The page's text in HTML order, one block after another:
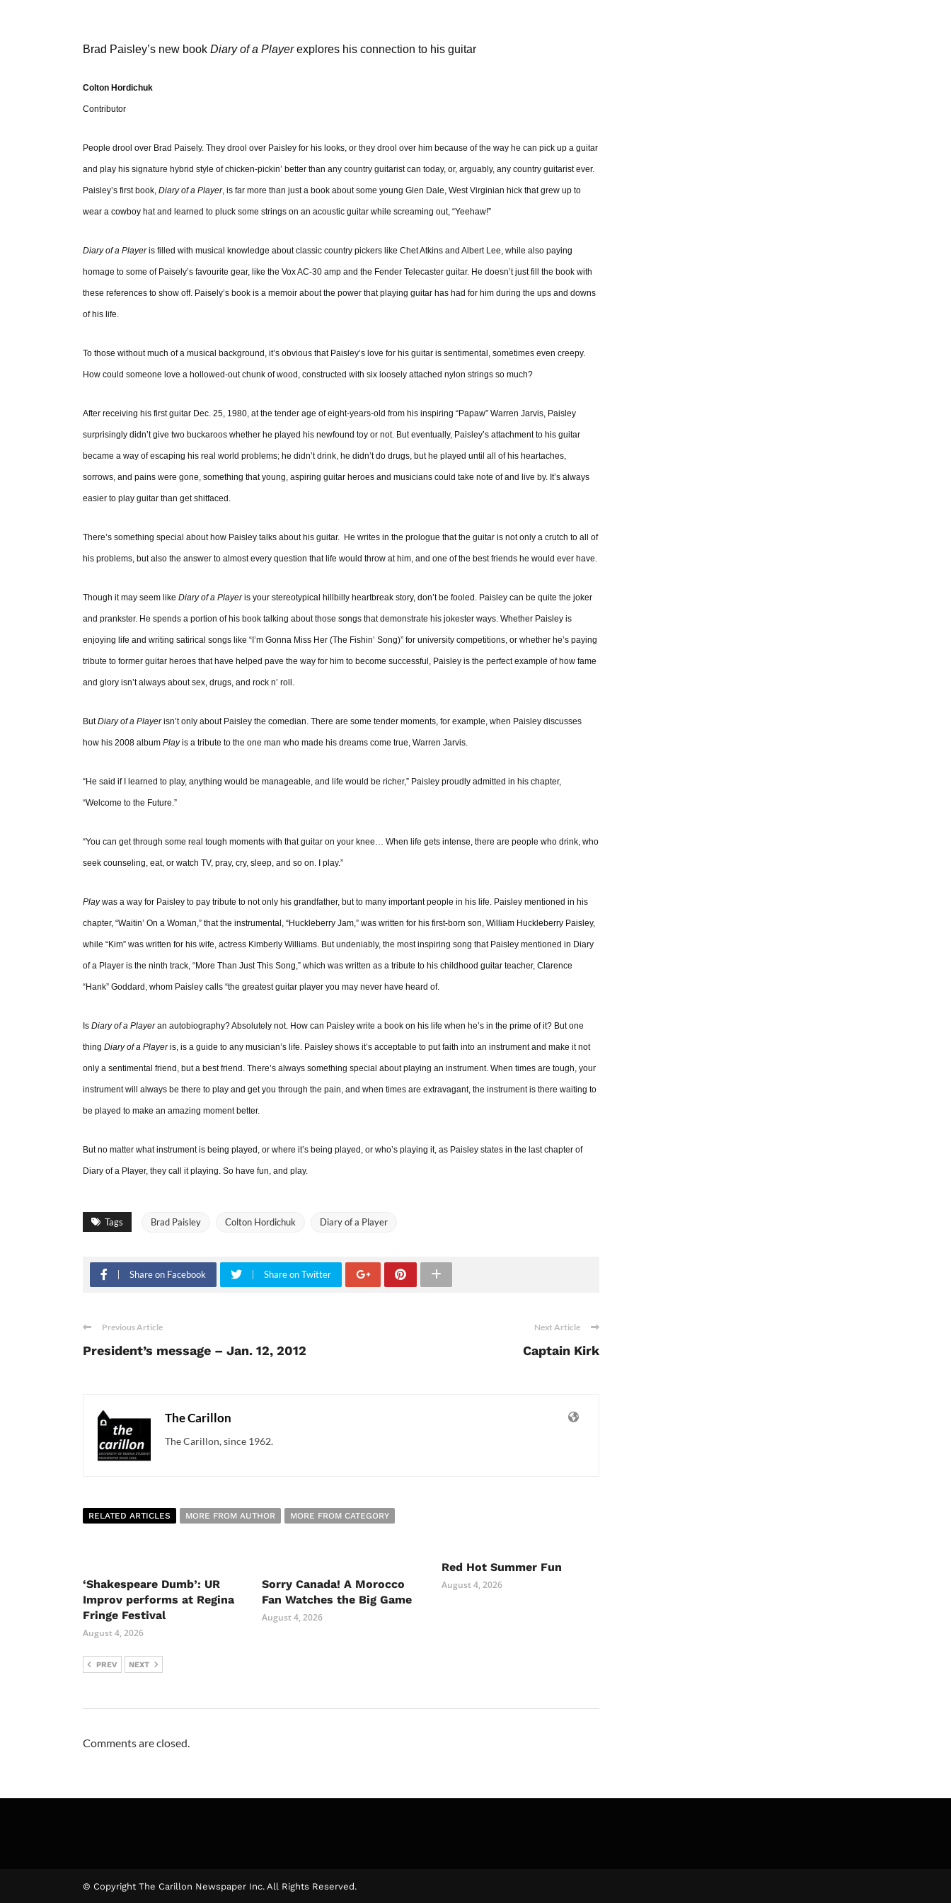
Brad Paisley’s new book Diary of a Playerexplores his connection to his guitar
Colton Hordichuk
Contributor
People drool over Brad Paisely. They drool over Paisley for his looks, or they drool over him because of the way he can pick up a guitar
and play his signature hybrid style of chicken-pickin’ better than any country guitarist can today, or, arguably, any country guitarist ever.
Paisley’s first book, Diary of a Player, is far more than just a book about some young Glen Dale, West Virginian hick that grew up to
wear a cowboy hat and learned to pluck some strings on an acoustic guitar while screaming out, “Yeehaw!”
Diary of a Playeris filled with musical knowledge about classic country pickers like Chet Atkins and Albert Lee, while also paying
homage to some of Paisely’s favourite gear, like the Vox AC-30 amp and the Fender Telecaster guitar. He doesn’t just fill the book with
these references to show off. Paisely’s book is a memoir about the power that playing guitar has had for him during the ups and downs
of his life.
To those without much of a musical background, it’s obvious that Paisley’s love for his guitar is sentimental, sometimes even creepy.
How could someone love a hollowed-out chunk of wood, constructed with six loosely attached nylon strings so much?
After receiving his first guitar Dec. 25, 1980, at the tender age of eight-years-old from his inspiring “Papaw” Warren Jarvis, Paisley
surprisingly didn’t give two buckaroos whether he played his newfound toy or not. But eventually, Paisley’s attachment to his guitar
became a way of escaping his real world problems; he didn’t drink, he didn’t do drugs, but he played until all of his heartaches,
sorrows, and pains were gone, something that young, aspiring guitar heroes and musicians could take note of and live by. It’s always
easier to play guitar than get shitfaced.
There’s something special about how Paisley talks about his guitar. He writes in the prologue that the guitar is not only a crutch to all of
his problems, but also the answer to almost every question that life would throw at him, and one of the best friends he would ever have.
Though it may seem like Diary of a Playeris your stereotypical hillbilly heartbreak story, don’t be fooled. Paisley can be quite the joker
and prankster. He spends a portion of his book talking about those songs that demonstrate his jokester ways. Whether Paisley is
enjoying life and writing satirical songs like “I’m Gonna Miss Her (The Fishin’ Song)” for university competitions, or whether he’s paying
tribute to former guitar heroes that have helped pave the way for him to become successful, Paisley is the perfect example of how fame
and glory isn’t always about sex, drugs, and rock n’ roll.
ButDiary of a Playerisn’t only about Paisley the comedian. There are some tender moments, for example, when Paisley discusses
how his 2008 album Playis a tribute to the one man who made his dreams come true, Warren Jarvis.
“He said if I learned to play, anything would be manageable, and life would be richer,” Paisley proudly admitted in his chapter,
“Welcome to the Future.”
“You can get through some real tough moments with that guitar on your knee… When life gets intense, there are people who drink, who
seek counseling, eat, or watch TV, pray, cry, sleep, and so on. I play.”
Playwas a way for Paisley to pay tribute to not only his grandfather, but to many important people in his life. Paisley mentioned in his
chapter, “Waitin’ On a Woman,” that the instrumental, “Huckleberry Jam,” was written for his first-born son, William Huckleberry Paisley,
while “Kim” was written for his wife, actress Kimberly Williams. But undeniably, the most inspiring song that Paisley mentioned in Diary
of a Player is the ninth track, “More Than Just This Song,” which was written as a tribute to his childhood guitar teacher, Clarence
“Hank” Goddard, whom Paisley calls “the greatest guitar player you may never have heard of.
Is Diary of a Playeran autobiography? Absolutely not. How can Paisley write a book on his life when he’s in the prime of it? But one
thing Diary of a Playeris, is a guide to any musician’s life. Paisley shows it’s acceptable to put faith into an instrument and make it not
only a sentimental friend, but a best friend. There’s always something special about playing an instrument. When times are tough, your
instrument will always be there to play and get you through the pain, and when times are extravagant, the instrument is there waiting to
be played to make an amazing moment better.
But no matter what instrument is being played, or where it’s being played, or who’s playing it, as Paisley states in the last chapter of
Diary of a Player, they call it playing. So have fun, and play.
Tags Brad Paisley Colton Hordichuk Diary of a Player
Share on Facebook Share on Twitter
Previous Article
President’s message – Jan. 12, 2012
Next Article
Captain Kirk
The Carillon
The Carillon, since 1962.
RELATED ARTICLES MORE FROM AUTHOR MORE FROM CATEGORY
‘Shakespeare Dumb’: UR
Improv performs at Regina
Fringe Festival
August 4, 2026
Sorry Canada! A Morocco
Fan Watches the Big Game
August 4, 2026
Red Hot Summer Fun
August 4, 2026
PREV NEXT
Comments are closed.
© Copyright The Carillon Newspaper Inc. All Rights Reserved.